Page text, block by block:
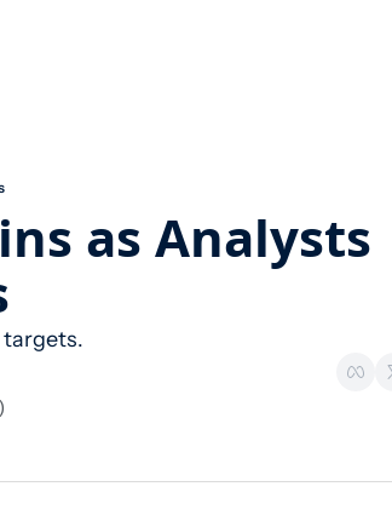
as Analysts
targets.